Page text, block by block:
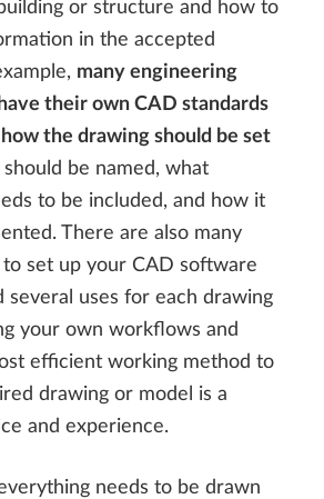
or structure and how to
in the accepted
many engineering
their own CAD standards
the drawing should be set
be named, what
to be included, and how it
There are also many
set up your CAD software
several uses for each drawing
your own workflows and
efficient working method to
drawing or model is a
and experience.
needs to be drawn